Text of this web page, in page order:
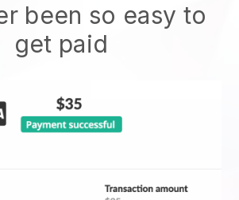
been so easy to
get paid